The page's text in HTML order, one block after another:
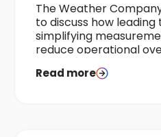
The Weather
to discuss how
simplifying
reduce operational
accelerate time-to-
Read more